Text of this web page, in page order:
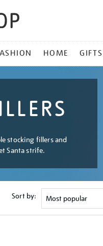
HOME GIFTS
stocking fillers and
Santa strife.
Sort by: